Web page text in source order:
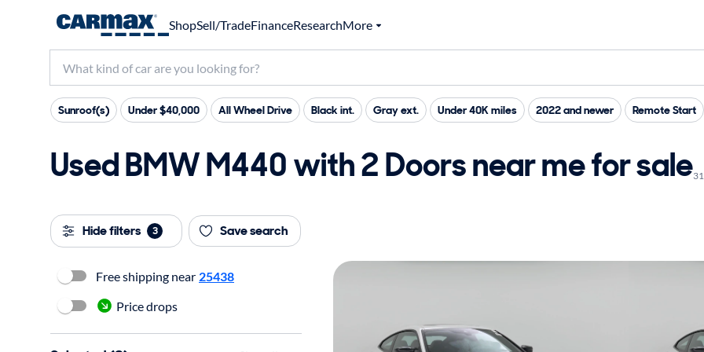
ShopSell/TradeFinanceResearchMore
Sunroof(s) Under $40,000 All Wheel Drive Black int. Gray ext. Under 40K miles 2022 and newer Remote Start
Used BMW M440 with 2 Doors near me for sale
Hide filters 3 Save search
Free shipping near 25438
Price drops